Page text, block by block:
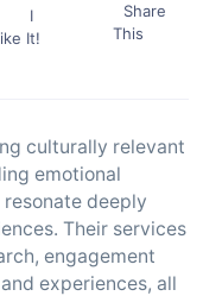
I
It!
Share
This
culturally relevant
emotional
deeply
Their services
engagement
experiences, all